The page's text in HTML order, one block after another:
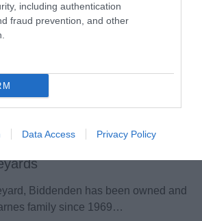
including authentication
fraud prevention, and other
Data Access Privacy Policy
Biddenden has been owned and
family since 1969…